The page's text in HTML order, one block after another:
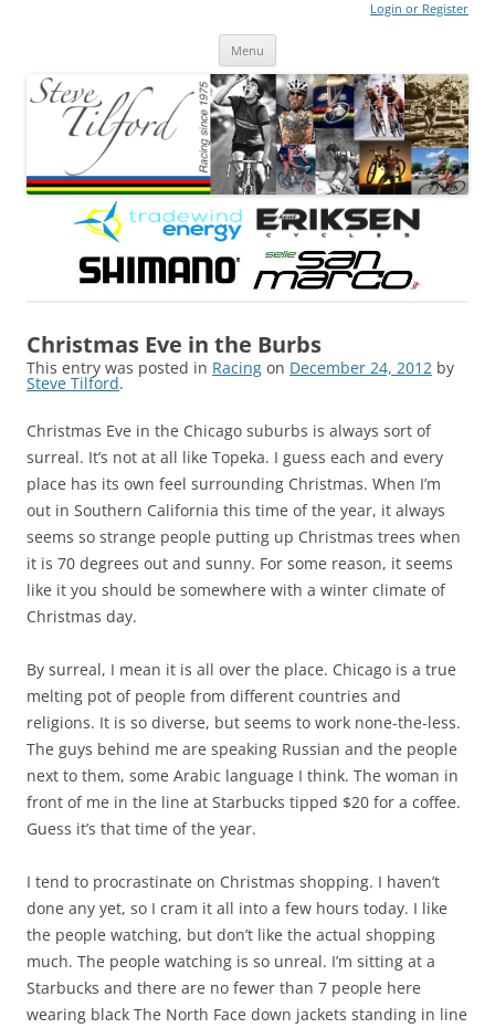
Login or Register
Menu
Christmas Eve in the Burbs
This entry was posted in Racing on December 24, 2012 by
Steve Tilford.
Christmas Eve in the Chicago suburbs is always sort of
surreal. It’s not at all like Topeka. I guess each and every
place has its own feel surrounding Christmas. When I’m
out in Southern California this time of the year, it always
seems so strange people putting up Christmas trees when
it is 70 degrees out and sunny. For some reason, it seems
like it you should be somewhere with a winter climate of
Christmas day.
By surreal, I mean it is all over the place. Chicago is a true
melting pot of people from different countries and
religions. It is so diverse, but seems to work none-the-less.
The guys behind me are speaking Russian and the people
next to them, some Arabic language I think. The woman in
front of me in the line at Starbucks tipped $20 for a coffee.
Guess it’s that time of the year.
I tend to procrastinate on Christmas shopping. I haven’t
done any yet, so I cram it all into a few hours today. I like
the people watching, but don’t like the actual shopping
much. The people watching is so unreal. I’m sitting at a
Starbucks and there are no fewer than 7 people here
wearing black The North Face down jackets standing in line